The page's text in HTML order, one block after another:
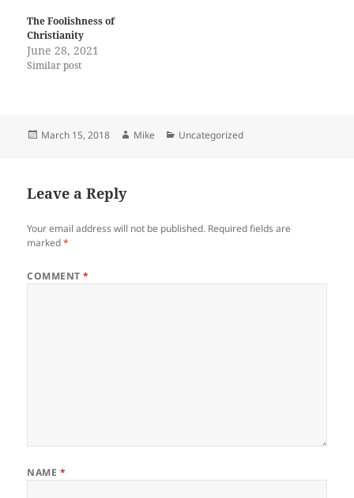
The Foolishness of
Christianity
June 28, 2021
Similar post
Posted
March 15, 2018 Author
Mike Categories
Uncategorized
Leave a Reply
Your email address will not be published. Required fields are
marked*
COMMENT*
NAME *